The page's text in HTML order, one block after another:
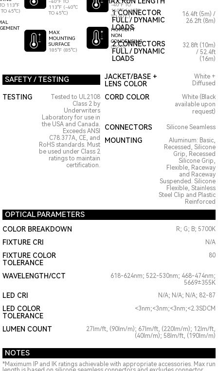
113°F
45°C)
-40°F TO
113°F (-40°C
TO 45°C)
MAX
MOUNTING
SURFACE
185°F (85°C)
-40°F TO
140°F (-40°C
TO 60°C)
HUMIDITY
NON
CONDENSING
0-95%
1 CONNECTOR
FULL / DYNAMIC
LOADS
16.4ft (5m) /
26.2ft (8m)
2 CONNECTORS
FULL / DYNAMIC
LOADS
32.8ft (10m)
/ 52.4ft
(16m)
SAFETY / TESTING
JACKET/BASE +
LENS COLOR
White +
Diffused
TESTING
Tested to UL2108
Class 2 by
Underwriters
Laboratory for use in
the USA and Canada.
Exceeds ANSI
C78.377A, CE, and
RoHS standards. Must
be used under Class 2
ratings to maintain
certification.
CORD COLOR
White (Black
available upon
request)
CONNECTORS Silicone Seamless
MOUNTING
Aluminum: Basic,
Recessed, Silicone
Grip, Recessed
Silicone Grip,
Flexible, Raceway
and Raceway
Suspended. Silicone
Flexible, Stainless
Steel Clip and Plastic
Reinforced
OPTICAL PARAMETERS
COLOR BREAKDOWN R; G; B; 5700K
FIXTURE CRI N/A
FIXTURE COLOR
TOLERANCE
80
WAVELENGTH/CCT
618-624nm; 522-530nm; 468-474nm;
5669±355K
LED CRI N/A; N/A; N/A; 82-87
LED COLOR
TOLERANCE
<3nm;<3nm;<3nm;<2.3SDCM
LUMEN COUNT
27lm/ft, (90lm/m); 67lm/ft, (220lm/m); 12lm/ft,
(40lm/m); 58lm/ft, (190lm/m)
NOTES
*Maximum IP and IK ratings achievable with appropriate accessories. Max run